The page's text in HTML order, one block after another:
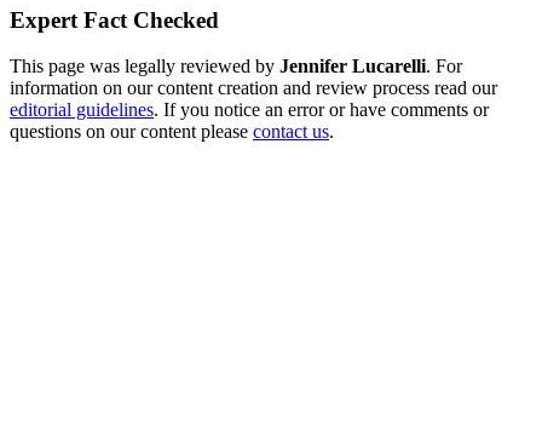
Expert Fact Checked
This page was legally reviewed by Jennifer Lucarelli. For
information on our content creation and review process read our
editorial guidelines. If you notice an error or have comments or
questions on our content please contact us.